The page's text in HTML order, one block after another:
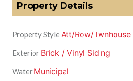
Property Details
Property StyleAtt/Row/
Exterior Brick / Vinyl Siding
Water Municipal